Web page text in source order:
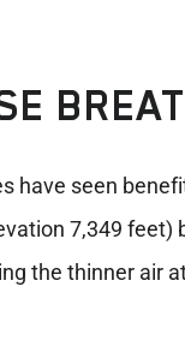
have seen
7,349
the thinner air